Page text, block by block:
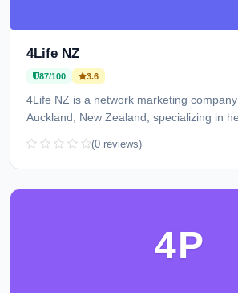
4Life NZ
87/100 3.6
4Life NZ is a network marketing
Auckland, New Zealand, specializing in
(0 reviews)
4P